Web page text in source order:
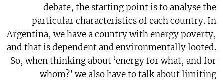
debate, the starting point is to analyse the
particular characteristics of each country. In
Argentina, we have a country with energy poverty,
and that is dependent and environmentally looted.
So, when thinking about ‘energy for what, and for
whom?’ we also have to talk about limiting